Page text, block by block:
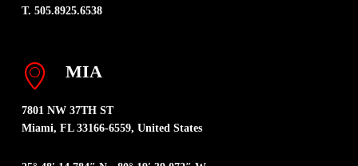
T. 505.8925.6538
MIA
7801 NW 37TH ST
Miami, FL 33166-6559, United States